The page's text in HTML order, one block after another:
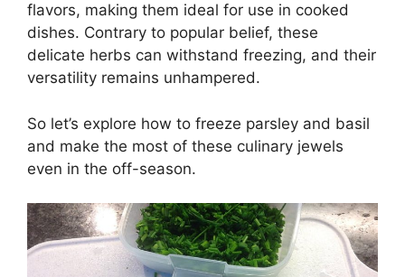
flavors, making them ideal for use in cooked
dishes. Contrary to popular belief, these
delicate herbs can withstand freezing, and their
versatility remains unhampered.
So let’s explore how to freeze parsley and basil
and make the most of these culinary jewels
even in the off-season.